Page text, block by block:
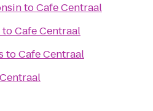
toCafe Centraal
toCafe Centraal
toCafe Centraal